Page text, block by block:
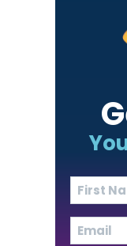
Name
First
Email